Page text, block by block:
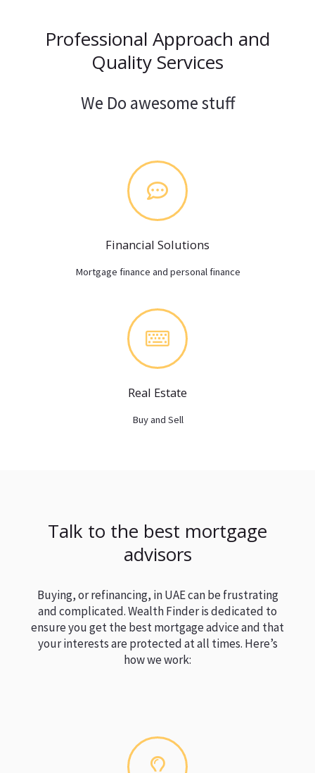
Professional Approach and
Quality Services
We Do awesome stuff
Financial Solutions
Mortgage finance and personal finance
Real Estate
Buy and Sell
Talk to the best mortgage
advisors
Buying, or refinancing, in UAE can be frustrating
and complicated. Wealth Finder is dedicated to
ensure you get the best mortgage advice and that
your interests are protected at all times. Here’s
how we work: